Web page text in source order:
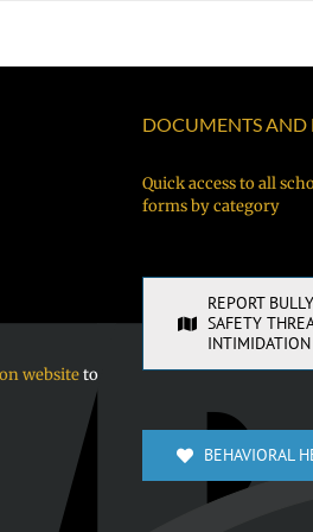
websiteto
DOCUMENTS AND
Quick access to all
forms by category
REPORT
SAFETY
INTIMIDATION
BEHAVIORAL